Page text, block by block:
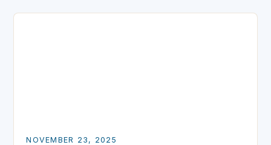
NOVEMBER 23, 2025